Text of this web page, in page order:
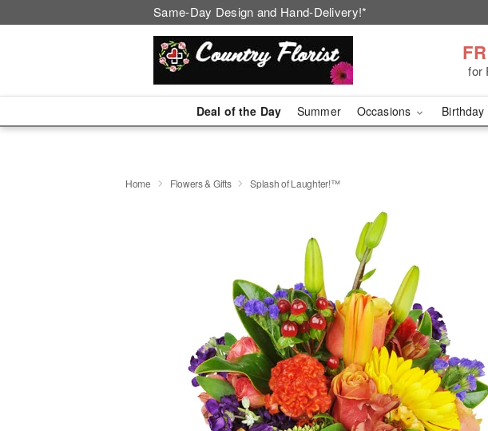
Same-Day Design and Hand-Delivery!*
for
Deal of the Day Summer Occasions Birthday
Home Flowers & Gifts Splash of Laughter!™